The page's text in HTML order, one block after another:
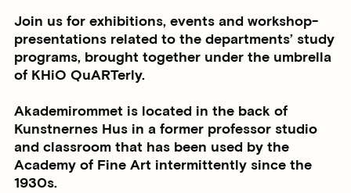
Join us for exhibitions, events and workshop-
presentations related to the departments’ study
programs, brought together under the umbrella
of KHiO QuARTerly.
Akademirommet is located in the back of
Kunstnernes Hus in a former professor studio
and classroom that has been used by the
Academy of Fine Art intermittently since the
1930s.